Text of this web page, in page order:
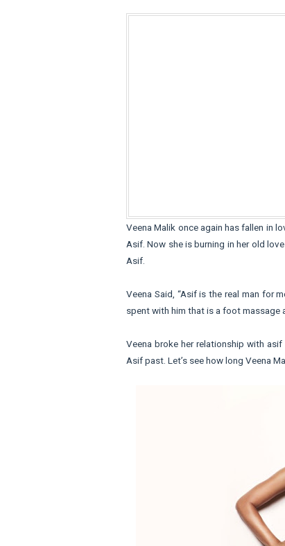
Veena Malik once again has fallen in
Asif. Now she is burning in her old
Asif.
Veena Said, “Asif is the real man for
spent with him that is a foot massage
Veena broke her relationship with
Asif past. Let’s see how long Veena